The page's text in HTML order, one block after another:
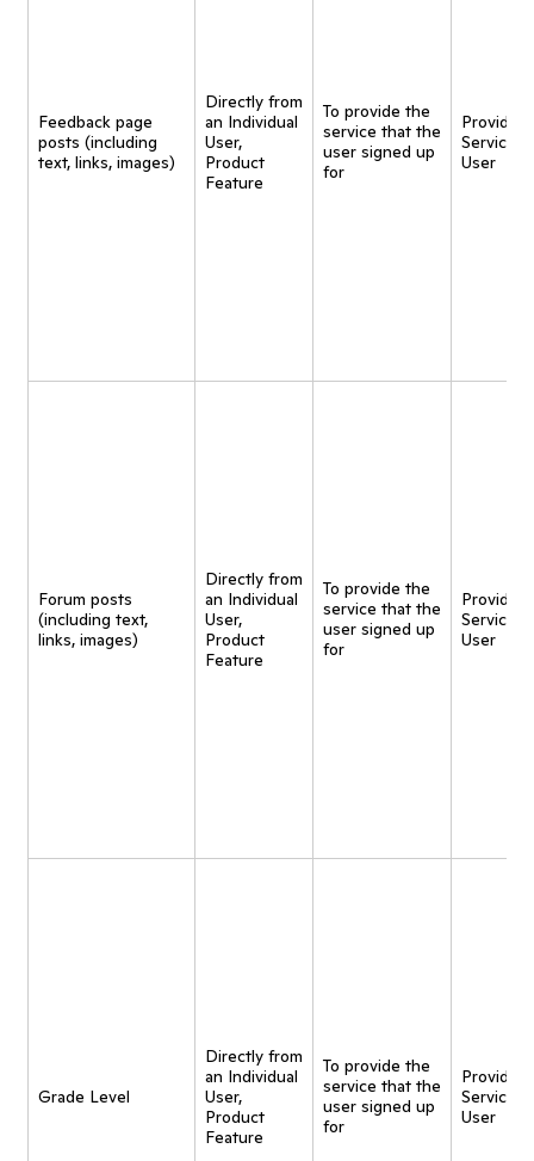
Feedback page
posts (including
text, links, images)
Directly from
an Individual
User,
Product
Feature
To provide the
service that the
user signed up
for
Provide
Service
User
Forum posts
(including text,
links, images)
Directly from
an Individual
User,
Product
Feature
To provide the
service that the
user signed up
for
Provide
Service
User
Grade Level
Directly from
an Individual
User,
Product
Feature
To provide the
service that the
user signed up
for
Provide
Service
User